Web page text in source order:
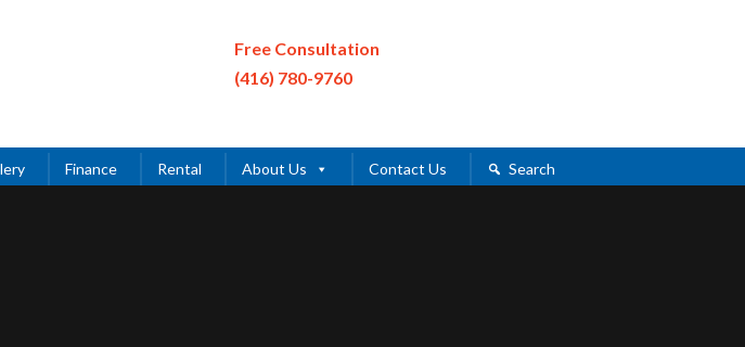
Free Consultation
(416) 780-9760
Finance Rental About Us Contact Us Search